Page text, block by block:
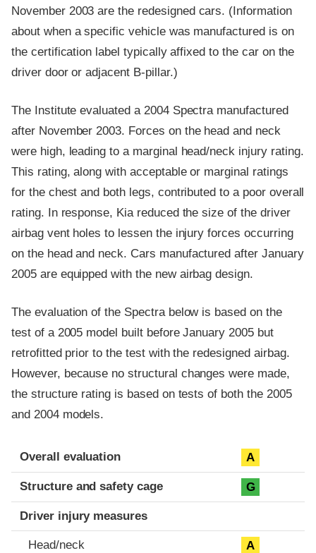
November 2003 are the redesigned cars. (Information
about when a specific vehicle was manufactured is on
the certification label typically affixed to the car on the
driver door or adjacent B-pillar.)
The Institute evaluated a 2004 Spectra manufactured
after November 2003. Forces on the head and neck
were high, leading to a marginal head/neck injury rating.
This rating, along with acceptable or marginal ratings
for the chest and both legs, contributed to a poor overall
rating. In response, Kia reduced the size of the driver
airbag vent holes to lessen the injury forces occurring
on the head and neck. Cars manufactured after January
2005 are equipped with the new airbag design.
The evaluation of the Spectra below is based on the
test of a 2005 model built before January 2005 but
retrofitted prior to the test with the redesigned airbag.
However, because no structural changes were made,
the structure rating is based on tests of both the 2005
and 2004 models.
Evaluation criteria
Rating
Overall evaluation A
Structure and safety cage G
Driver injury measures
Head/neck A